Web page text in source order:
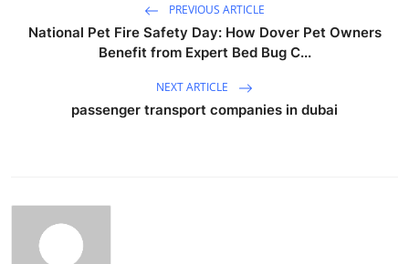
PREVIOUS ARTICLE
National Pet Fire Safety Day: How Dover Pet Owners
Benefit from Expert Bed Bug C...
NEXT ARTICLE
passenger transport companies in dubai